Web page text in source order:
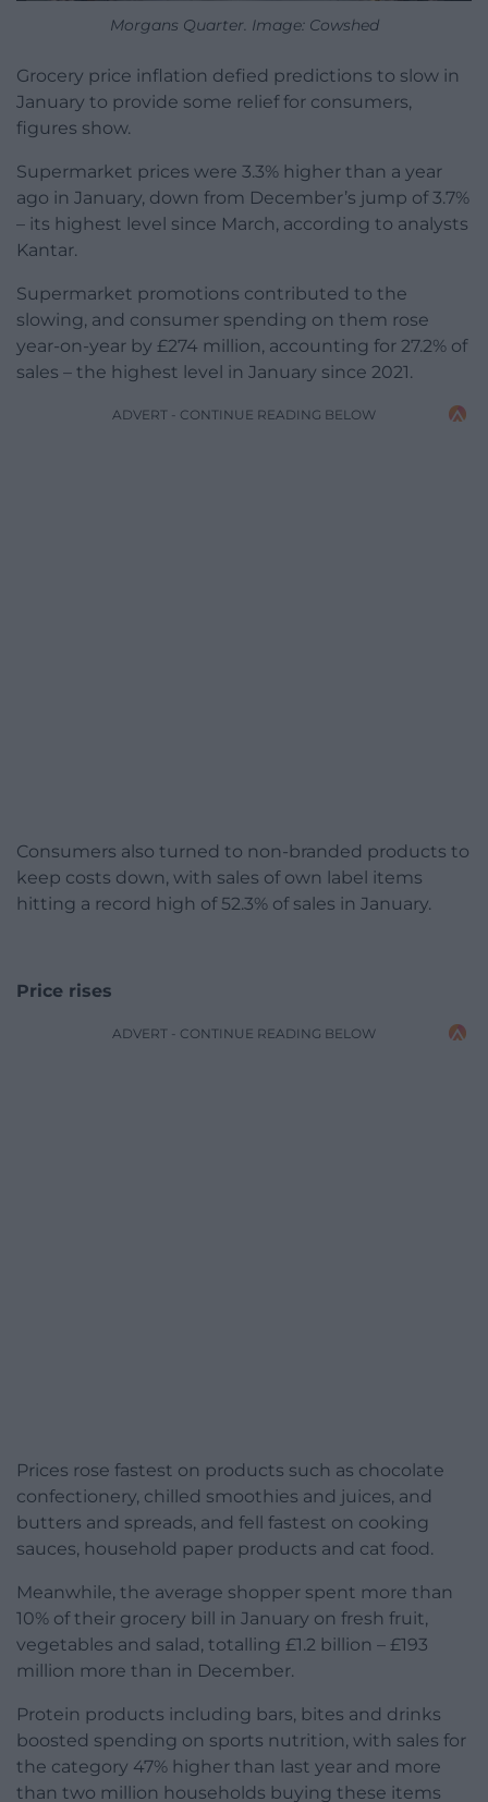
Morgans Quarter. Image: Cowshed
Grocery price inflation defied predictions to slow in
January to provide some relief for consumers,
figures show.
Supermarket prices were 3.3% higher than a year
ago in January, down from December’s jump of 3.7%
– its highest level since March, according to analysts
Kantar.
Supermarket promotions contributed to the
slowing, and consumer spending on them rose
year-on-year by £274 million, accounting for 27.2% of
sales – the highest level in January since 2021.
ADVERT - CONTINUE READING BELOW
Consumers also turned to non-branded products to
keep costs down, with sales of own label items
hitting a record high of 52.3% of sales in January.
Price rises
ADVERT - CONTINUE READING BELOW
Prices rose fastest on products such as chocolate
confectionery, chilled smoothies and juices, and
butters and spreads, and fell fastest on cooking
sauces, household paper products and cat food.
Meanwhile, the average shopper spent more than
10% of their grocery bill in January on fresh fruit,
vegetables and salad, totalling £1.2 billion – £193
million more than in December.
Protein products including bars, bites and drinks
boosted spending on sports nutrition, with sales for
the category 47% higher than last year and more
than two million households buying these items